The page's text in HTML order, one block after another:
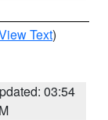
Text)
03:54